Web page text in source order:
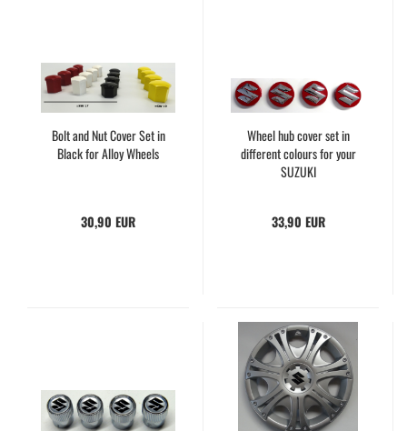
Bolt and Nut Cover Set in
Black for Alloy Wheels
30,90 EUR
Wheel hub cover set in
different colours for your
SUZUKI
33,90 EUR